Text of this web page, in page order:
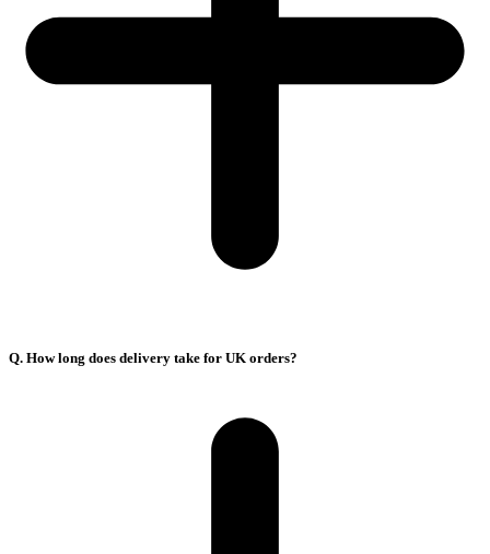
Q. How long does delivery take for UK orders?